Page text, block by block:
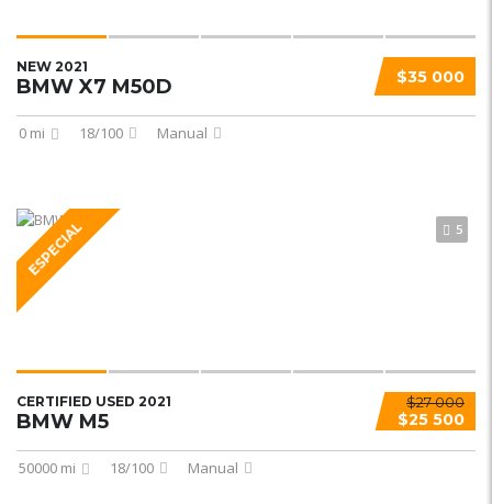
$35 000
NEW 2021
BMW X7 M50D
0 mi 18/100 Manual
ESPECIAL 5
$27 000
$25 500
CERTIFIED USED 2021
BMW M5
50000 mi 18/100 Manual